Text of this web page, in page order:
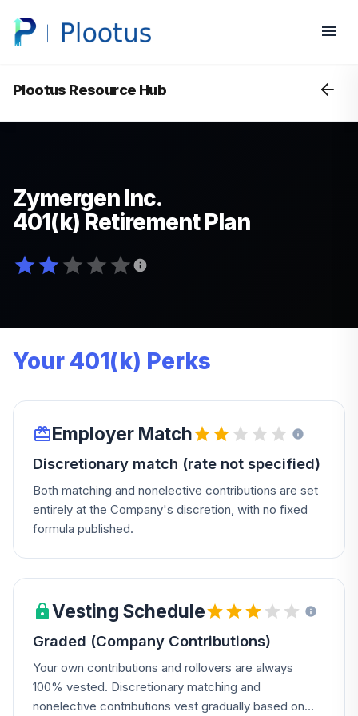
Plootus Resource Hub
Zymergen Inc.
401(k) Retirement Plan
Your 401(k) Perks
Employer Match
Discretionary match (rate not specified)
Both matching and nonelective contributions are set
entirely at the Company's discretion, with no fixed
formula published.
Vesting Schedule
Graded (Company Contributions)
Your own contributions and rollovers are always
100% vested. Discretionary matching and
nonelective contributions vest gradually based on